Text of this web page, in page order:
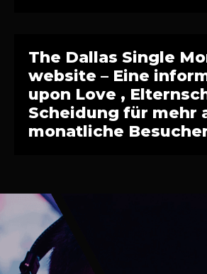
The Dallas Single
website – Eine
upon Love ,
Scheidung für mehr
monatliche